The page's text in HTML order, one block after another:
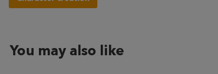
You may also like